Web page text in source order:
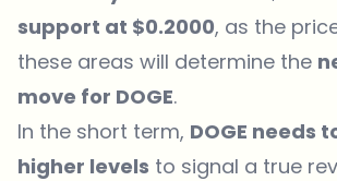
support at $0.2000, as the
these areas will determine the
move for DOGE.
In the short term, DOGE needs
higher levels to signal a true